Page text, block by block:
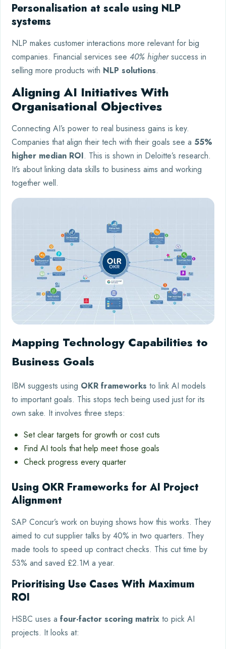
Personalisation at scale using NLP
systems
NLP makes customer interactions more relevant for big
companies. Financial services see 40% highersuccess in
selling more products with NLP solutions.
Aligning AI Initiatives With
Organisational Objectives
Connecting AI’s power to real business gains is key.
Companies that align their tech with their goals see a 55%
higher median ROI. This is shown in Deloitte’s research.
It’s about linking data skills to business aims and working
together well.
Mapping Technology Capabilities to
Business Goals
IBM suggests using OKR frameworks to link AI models
to important goals. This stops tech being used just for its
own sake. It involves three steps:
Set clear targets for growth or cost cuts
Find AI tools that help meet those goals
Check progress every quarter
Using OKR Frameworks for AI Project
Alignment
SAP Concur’s work on buying shows how this works. They
aimed to cut supplier talks by 40% in two quarters. They
made tools to speed up contract checks. This cut time by
53% and saved £2.1M a year.
Prioritising Use Cases With Maximum
ROI
HSBC uses a four-factor scoring matrix to pick AI
projects. It looks at: